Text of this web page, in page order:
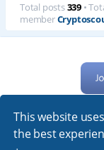
This website
the best
Total posts339 •
member
Home Board